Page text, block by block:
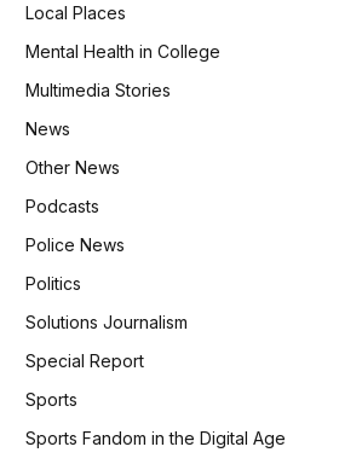
Local Places
Mental Health in College
Multimedia Stories
News
Other News
Podcasts
Police News
Politics
Solutions Journalism
Special Report
Sports
Sports Fandom in the Digital Age